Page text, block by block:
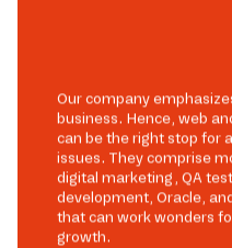
Our company
business. Hence, web
can be the right stop for
issues. They comprise
digital marketing, QA
development, Oracle,
that can work wonders
growth.